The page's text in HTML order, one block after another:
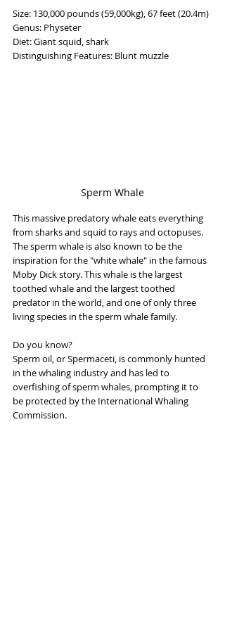
Size: 130,000 pounds (59,000kg), 67 feet (20.4m)
Genus: Physeter
Diet: Giant squid, shark
Distinguishing Features: Blunt muzzle
Sperm Whale
This massive predatory whale eats everything
from sharks and squid to rays and octopuses.
The sperm whale is also known to be the
inspiration for the "white whale" in the famous
Moby Dick story. This whale is the largest
toothed whale and the largest toothed
predator in the world, and one of only three
living species in the sperm whale family.
Do you know?
Sperm oil, or Spermaceti, is commonly hunted
in the whaling industry and has led to
overfishing of sperm whales, prompting it to
be protected by the International Whaling
Commission.